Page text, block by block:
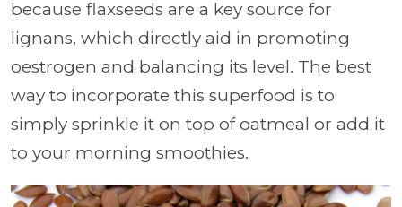
because flaxseeds are a key source for
lignans, which directly aid in promoting
oestrogen and balancing its level. The best
way to incorporate this superfood is to
simply sprinkle it on top of oatmeal or add it
to your morning smoothies.